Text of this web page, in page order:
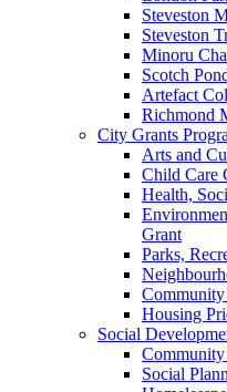
Steveston
Steveston
Minoru
Scotch
Artefact
Richmond
City Grants
Arts and
Child Care
Health,
Grant
Parks,
Housing
Social
Social